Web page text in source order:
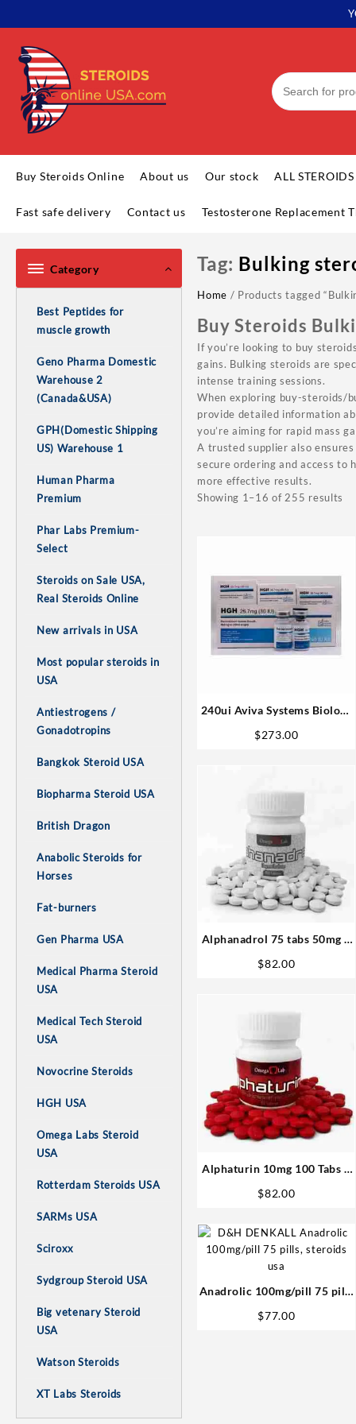
Buy Steroids Online About us Our stock ALL STEROIDS
Fast safe delivery Contact us Testosterone Replacement
Category
Best Peptides for
muscle growth
Geno Pharma Domestic
Warehouse 2
(Canada&USA)
GPH(Domestic Shipping
US) Warehouse 1
Human Pharma
Premium
Phar Labs Premium-
Select
Steroids on Sale USA,
Real Steroids Online
New arrivals in USA
Most popular steroids in
USA
Antiestrogens /
Gonadotropins
Bangkok Steroid USA
Biopharma Steroid USA
British Dragon
Anabolic Steroids for
Horses
Fat-burners
Gen Pharma USA
Medical Pharma Steroid
USA
Medical Tech Steroid
USA
Novocrine Steroids
HGH USA
Omega Labs Steroid
USA
Rotterdam Steroids USA
SARMs USA
Sciroxx
Sydgroup Steroid USA
Big vetenary Steroid
USA
Watson Steroids
XT Labs Steroids
Tag: Bulking
Home / Products tagged
Buy Steroids
If you’re looking to buy
gains. Bulking steroids are
intense training sessions.
When exploring buy-steroids/
provide detailed information
you’re aiming for rapid mass
A trusted supplier also
secure ordering and access to
more effective results.
Showing 1–16 of 255 results
240ui Aviva Systems Biology
$273.00
Alphanadrol 75 tabs 50mg –
Online
$82.00
Alphaturin 10mg 100 Tabs –
USA
$82.00
Anadrolic 100mg/pill 75 pills
$77.00